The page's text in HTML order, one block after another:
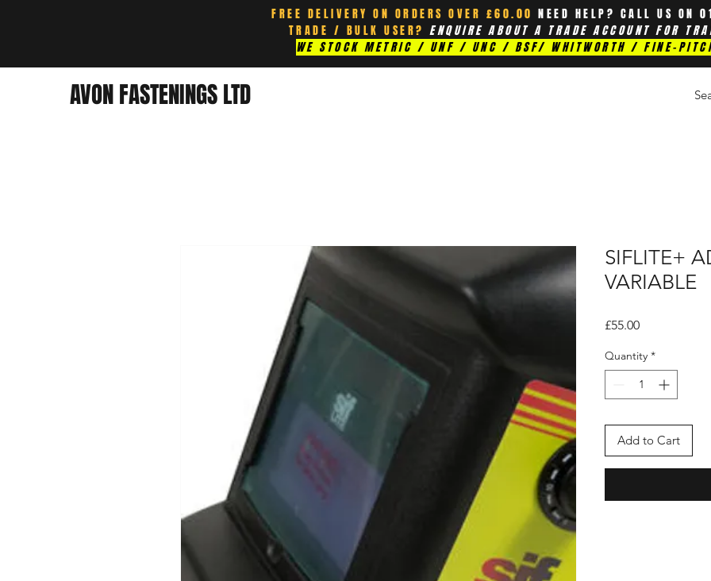
FREE DELIVERY ON ORDERS OVER £60.00 NEED HELP? CALL US ON
TRADE / BULK USER? ENQUIRE ABOUT A TRADE ACCOUNT FOR
WE STOCK METRIC / UNF / UNC / BSF/ WHITWORTH / FINE-
AVON FASTENINGS LTD
SIFLITE+
VARIABLE
£55.00Price
Quantity *
Add to Cart